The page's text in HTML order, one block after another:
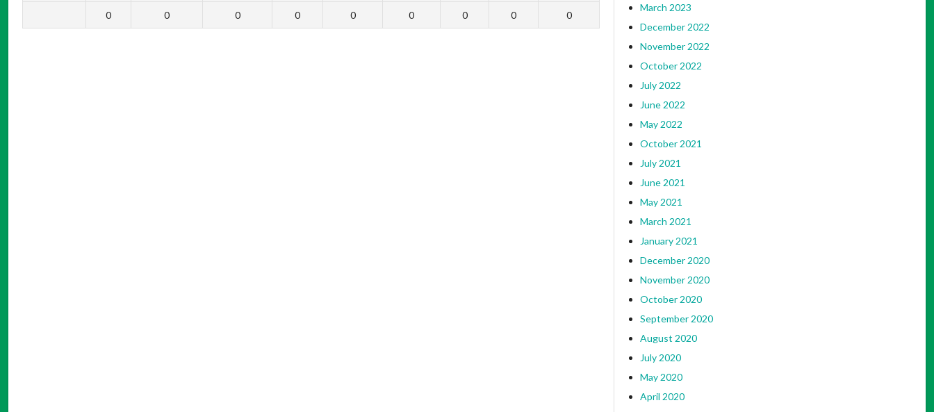
0 0 0 0 0 0 0 0 0
March 2023
December 2022
November 2022
October 2022
July 2022
June 2022
May 2022
October 2021
July 2021
June 2021
May 2021
March 2021
January 2021
December 2020
November 2020
October 2020
September 2020
August 2020
July 2020
May 2020
April 2020